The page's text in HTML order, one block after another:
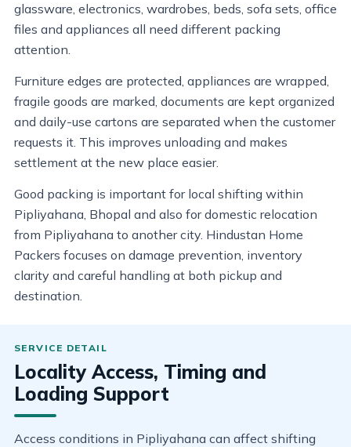
glassware, electronics, wardrobes, beds, sofa sets, office
files and appliances all need different packing
attention.
Furniture edges are protected, appliances are wrapped,
fragile goods are marked, documents are kept organized
and daily-use cartons are separated when the customer
requests it. This improves unloading and makes
settlement at the new place easier.
Good packing is important for local shifting within
Pipliyahana, Bhopal and also for domestic relocation
from Pipliyahana to another city. Hindustan Home
Packers focuses on damage prevention, inventory
clarity and careful handling at both pickup and
destination.
Locality Access, Timing and
Loading Support
Access conditions in Pipliyahana can affect shifting